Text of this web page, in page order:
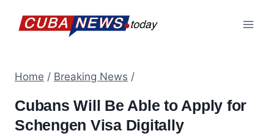
Home / Breaking News /
Cubans Will Be Able to Apply for
Schengen Visa Digitally